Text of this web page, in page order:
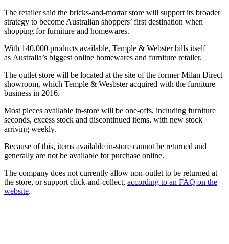
The retailer said the bricks-and-mortar store will support its broader
strategy to become Australian shoppers’ first destination when
shopping for furniture and homewares.
With 140,000 products available, Temple & Webster bills itself
as Australia’s biggest online homewares and furniture retailer.
The outlet store will be located at the site of the former Milan Direct
showroom, which Temple & Wesbster acquired with the furniture
business in 2016.
Most pieces available in-store will be one-offs, including furniture
seconds, excess stock and discontinued items, with new stock
arriving weekly.
Because of this, items available in-store cannot be returned and
generally are not be available for purchase online.
The company does not currently allow non-outlet to be returned at
the store, or support click-and-collect, according to an FAQ on the
website.